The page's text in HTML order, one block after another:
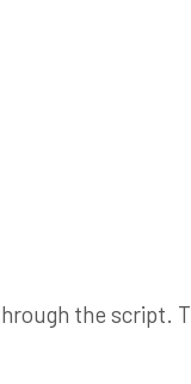
the script.